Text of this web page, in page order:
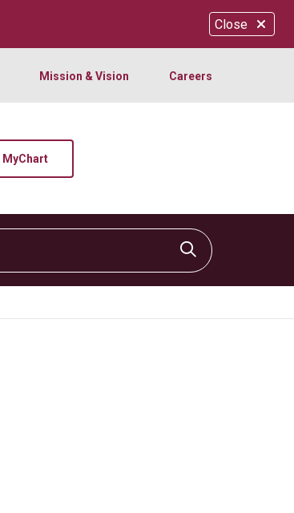
Close
Mission & Vision Careers
MyChart
Click to